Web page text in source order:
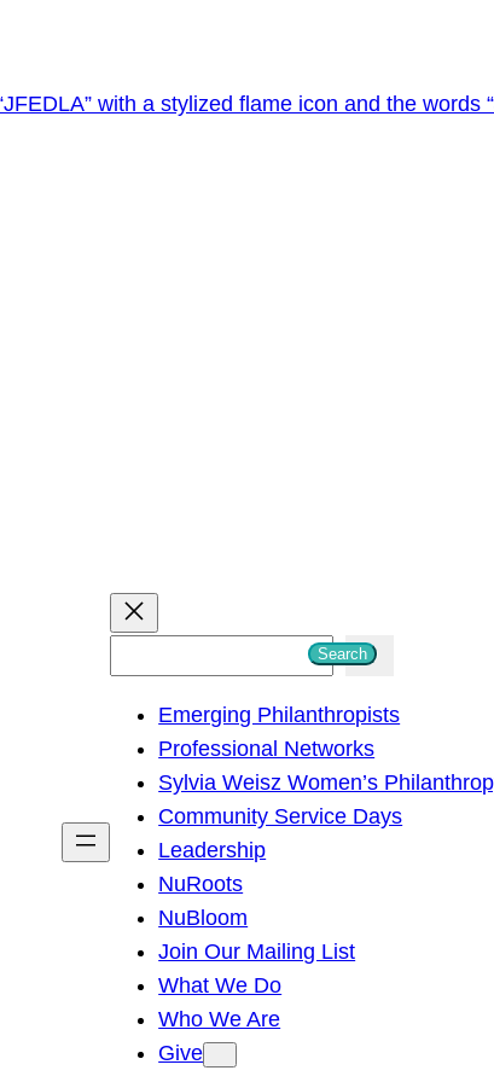
h
Search
Emerging Philanthropists
Professional Networks
Sylvia Weisz Women’s
Community Service Days
Leadership
NuRoots
NuBloom
Join Our Mailing List
What We Do
Who We Are
Give